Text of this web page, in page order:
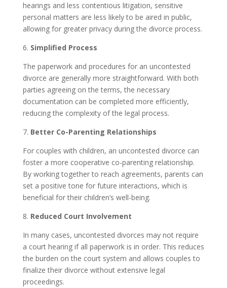
hearings and less contentious litigation, sensitive
personal matters are less likely to be aired in public,
allowing for greater privacy during the divorce process.
6. Simplified Process
The paperwork and procedures for an uncontested
divorce are generally more straightforward. With both
parties agreeing on the terms, the necessary
documentation can be completed more efficiently,
reducing the complexity of the legal process.
7. Better Co-Parenting Relationships
For couples with children, an uncontested divorce can
foster a more cooperative co-parenting relationship.
By working together to reach agreements, parents can
set a positive tone for future interactions, which is
beneficial for their children’s well-being.
8. Reduced Court Involvement
In many cases, uncontested divorces may not require
a court hearing if all paperwork is in order. This reduces
the burden on the court system and allows couples to
finalize their divorce without extensive legal
proceedings.